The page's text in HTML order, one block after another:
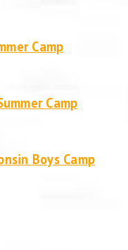
Camp
Camp
Boys Camp